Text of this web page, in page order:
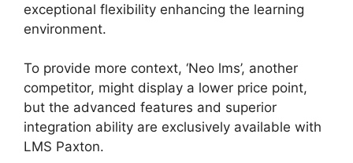
exceptional flexibility enhancing the learning
environment.
To provide more context, ‘Neo lms’, another
competitor, might display a lower price point,
but the advanced features and superior
integration ability are exclusively available with
LMS Paxton.